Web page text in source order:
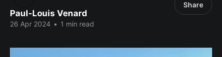
Paul-Louis Venard
26 Apr 2024 • 1 min read
Share